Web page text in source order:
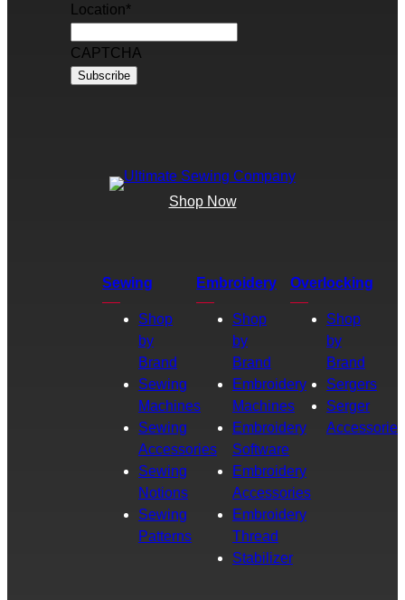
Location*
CAPTCHA
Shop Now
Sewing
Shop
by
Brand
Sewing
Machines
Sewing
Accessories
Sewing
Notions
Sewing
Patterns
Embroidery
Shop
by
Brand
Embroidery
Machines
Embroidery
Software
Embroidery
Accessories
Embroidery
Thread
Stabilizer
Overlocking
Shop
by
Brand
Sergers
Serger
Accessories